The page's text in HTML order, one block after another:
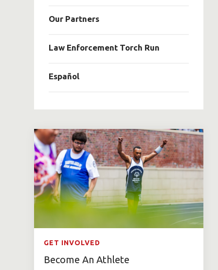
Our Partners
Law Enforcement Torch Run
Español
GET INVOLVED
Become An Athlete